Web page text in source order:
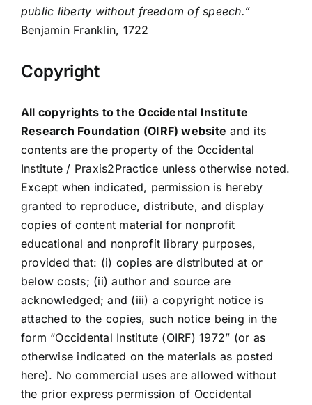
public liberty without freedom of speech.”
Benjamin Franklin, 1722
Copyright
All copyrights to the Occidental Institute
Research Foundation (OIRF) website and its
contents are the property of the Occidental
Institute / Praxis2Practice unless otherwise noted.
Except when indicated, permission is hereby
granted to reproduce, distribute, and display
copies of content material for nonprofit
educational and nonprofit library purposes,
provided that: (i) copies are distributed at or
below costs; (ii) author and source are
acknowledged; and (iii) a copyright notice is
attached to the copies, such notice being in the
form “Occidental Institute (OIRF) 1972” (or as
otherwise indicated on the materials as posted
here). No commercial uses are allowed without
the prior express permission of Occidental